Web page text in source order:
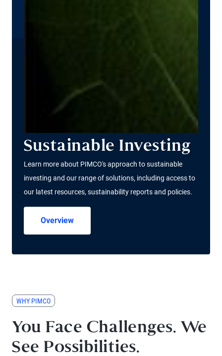
Sustainable Investing
Learn more about PIMCO's approach to sustainable
investing and our range of solutions, including access to
our latest resources, sustainability reports and policies.
Overview
WHY PIMCO
You Face Challenges. We
See Possibilities.